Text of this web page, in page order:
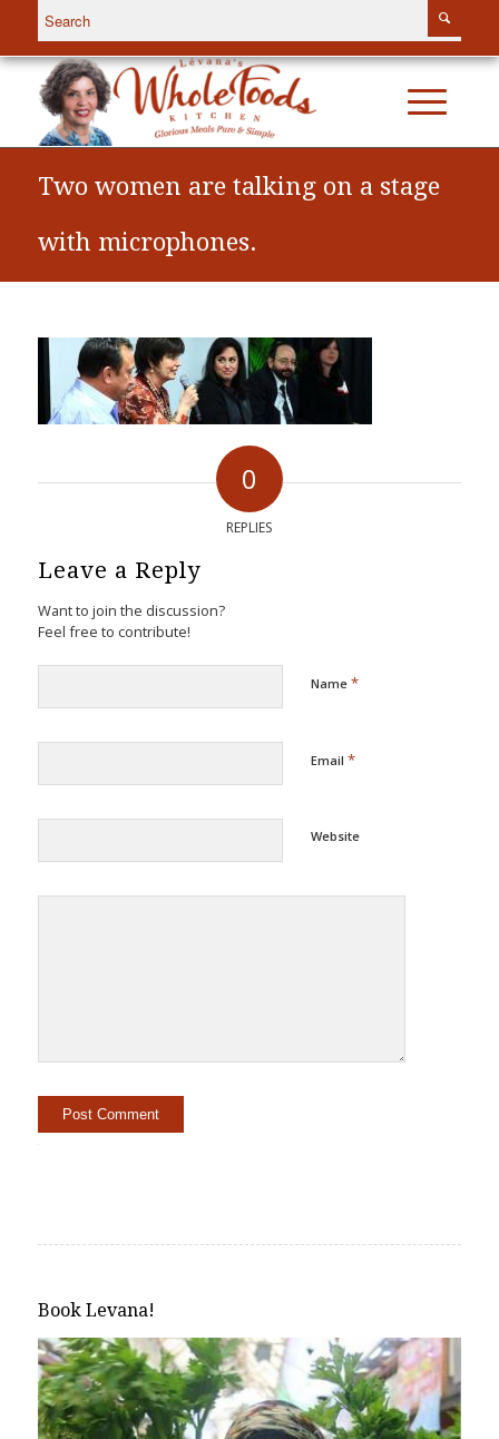
Two women are talking on a stage
with microphones.
0
REPLIES
Leave a Reply
Want to join the discussion?
Feel free to contribute!
Name *
Email *
Website
Book Levana!